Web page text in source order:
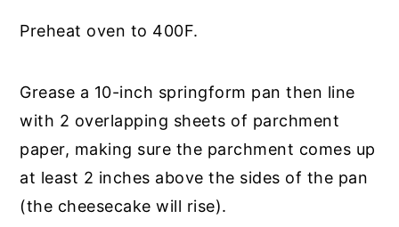
Preheat oven to 400F.
Grease a 10-inch springform pan then line
with 2 overlapping sheets of parchment
paper, making sure the parchment comes up
at least 2 inches above the sides of the pan
(the cheesecake will rise).